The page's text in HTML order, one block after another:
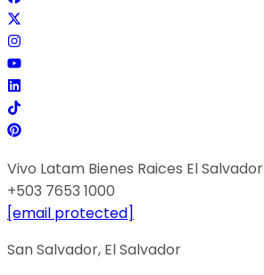
Vivo Latam Bienes Raices El Salvador
+503 7653 1000
[email protected]
San Salvador, El Salvador